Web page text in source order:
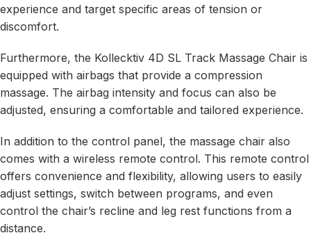
experience and target specific areas of tension or
discomfort.
Furthermore, the Kollecktiv 4D SL Track Massage Chair is
equipped with airbags that provide a compression
massage. The airbag intensity and focus can also be
adjusted, ensuring a comfortable and tailored experience.
In addition to the control panel, the massage chair also
comes with a wireless remote control. This remote control
offers convenience and flexibility, allowing users to easily
adjust settings, switch between programs, and even
control the chair’s recline and leg rest functions from a
distance.